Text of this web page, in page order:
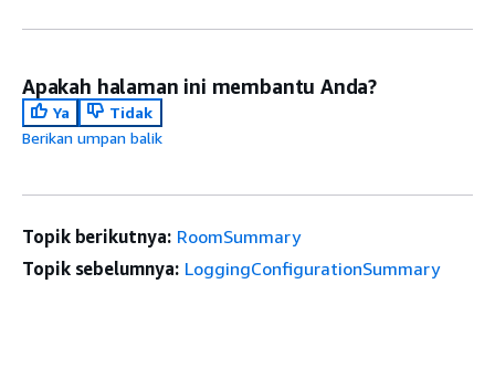
Apakah halaman ini membantu Anda?
Ya
Tidak
Berikan umpan balik
Topik berikutnya: RoomSummary
Topik sebelumnya: LoggingConfigurationSummary